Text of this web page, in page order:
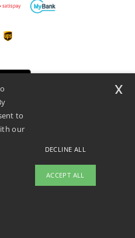
GALLERIA DEL CORSO 1 -
— REA number MI-2608168.
see here
to
our
DECLINE ALL
ACCEPT ALL
x